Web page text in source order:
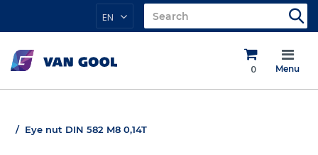
EN
0 Menu
Eye nut DIN 582 M8 0,14T